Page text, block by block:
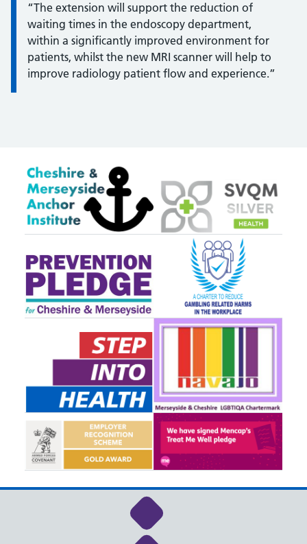
“The extension will support the reduction of
waiting times in the endoscopy department,
within a significantly improved environment for
patients, whilst the new MRI scanner will help to
improve radiology patient flow and experience.”
Link to NHS Cheshire